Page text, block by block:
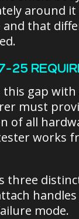
around
that
25
this gap
must
of all
works
three
mode.